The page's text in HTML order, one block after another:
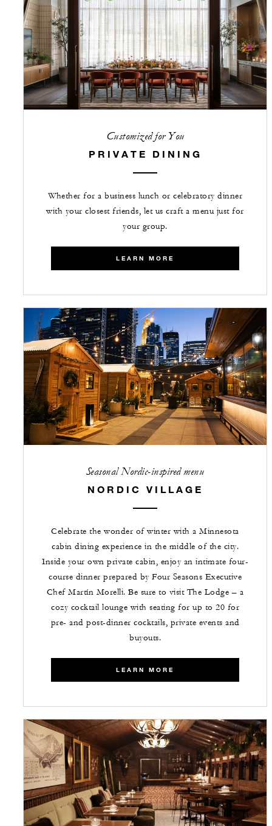
Customized for You
PRIVATE DINING
Whether for a business lunch or celebratory dinner
with your closest friends, let us craft a menu just for
your group.
LEARN MORE
Seasonal Nordic-inspired menu
NORDIC VILLAGE
Celebrate the wonder of winter with a Minnesota
cabin dining experience in the middle of the city.
Inside your own private cabin, enjoy an intimate four-
course dinner prepared by Four Seasons Executive
Chef Martín Morelli. Be sure to visit The Lodge – a
cozy cocktail lounge with seating for up to 20 for
pre- and post-dinner cocktails, private events and
buyouts.
LEARN MORE